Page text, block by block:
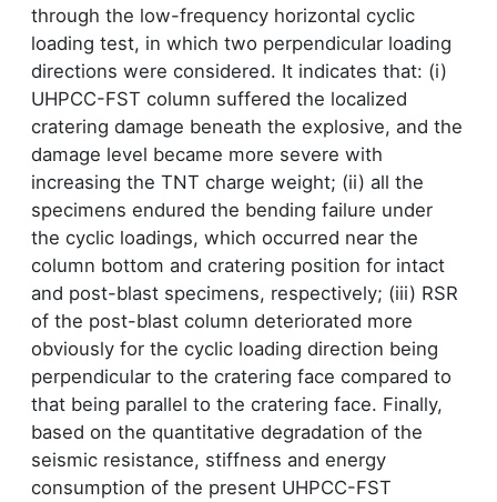
through the low-frequency horizontal cyclic
loading test, in which two perpendicular loading
directions were considered. It indicates that: (i)
UHPCC-FST column suffered the localized
cratering damage beneath the explosive, and the
damage level became more severe with
increasing the TNT charge weight; (ii) all the
specimens endured the bending failure under
the cyclic loadings, which occurred near the
column bottom and cratering position for intact
and post-blast specimens, respectively; (iii) RSR
of the post-blast column deteriorated more
obviously for the cyclic loading direction being
perpendicular to the cratering face compared to
that being parallel to the cratering face. Finally,
based on the quantitative degradation of the
seismic resistance, stiffness and energy
consumption of the present UHPCC-FST